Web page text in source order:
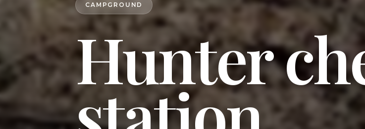
CAMPGROUND
Hunter